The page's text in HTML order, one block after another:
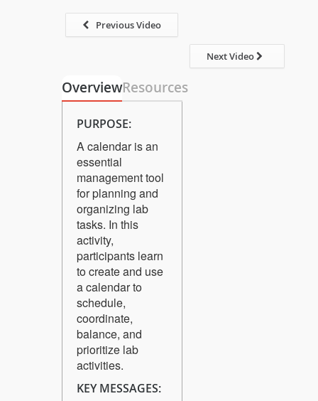
Previous Video
Next Video
OverviewResources
PURPOSE:
A calendar is an
essential
management tool
for planning and
organizing lab
tasks. In this
activity,
participants learn
to create and use
a calendar to
schedule,
coordinate,
balance, and
prioritize lab
activities.
KEY MESSAGES: